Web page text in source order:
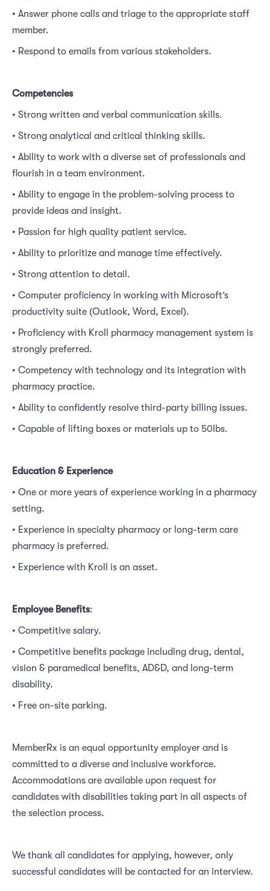
• Answer phone calls and triage to the appropriate staff
member.
• Respond to emails from various stakeholders.
Competencies
• Strong written and verbal communication skills.
• Strong analytical and critical thinking skills.
• Ability to work with a diverse set of professionals and
flourish in a team environment.
• Ability to engage in the problem-solving process to
provide ideas and insight.
• Passion for high quality patient service.
• Ability to prioritize and manage time effectively.
• Strong attention to detail.
• Computer proficiency in working with Microsoft’s
productivity suite (Outlook, Word, Excel).
• Proficiency with Kroll pharmacy management system is
strongly preferred.
• Competency with technology and its integration with
pharmacy practice.
• Ability to confidently resolve third-party billing issues.
• Capable of lifting boxes or materials up to 50lbs.
Education & Experience
• One or more years of experience working in a pharmacy
setting.
• Experience in specialty pharmacy or long-term care
pharmacy is preferred.
• Experience with Kroll is an asset.
Employee Benefits:
• Competitive salary.
• Competitive benefits package including drug, dental,
vision & paramedical benefits, AD&D, and long-term
disability.
• Free on-site parking.
MemberRx is an equal opportunity employer and is
committed to a diverse and inclusive workforce.
Accommodations are available upon request for
candidates with disabilities taking part in all aspects of
the selection process.
We thank all candidates for applying, however, only
successful candidates will be contacted for an interview.